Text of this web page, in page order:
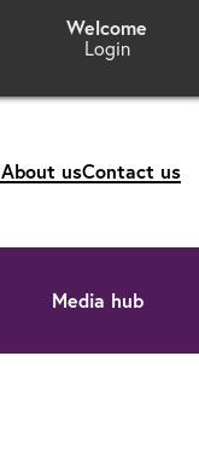
Login
About usContact us
Media hub